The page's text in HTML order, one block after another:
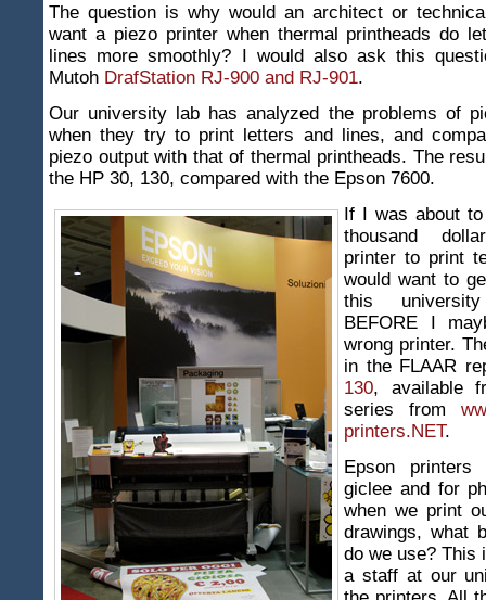
The question is why would an architect or
want a piezo printer when thermal printheads do
lines more smoothly? I would also ask this
Mutoh DrafStation RJ-900 and RJ-901.
Our university lab has analyzed the problems of
when they try to print letters and lines, and
piezo output with that of thermal printheads. The
the HP 30, 130, compared with the Epson 7600.
If I was about
thousand
printer to print
would want to
this
BEFORE I
wrong printer.
in the FLAAR
130, available
series from
printers.NET.
Epson
giclee and for
when we print
drawings, what
do we use? This
a staff at our